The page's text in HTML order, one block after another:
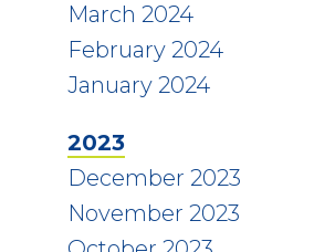
March 2024
February 2024
January 2024
2023
December 2023
November 2023